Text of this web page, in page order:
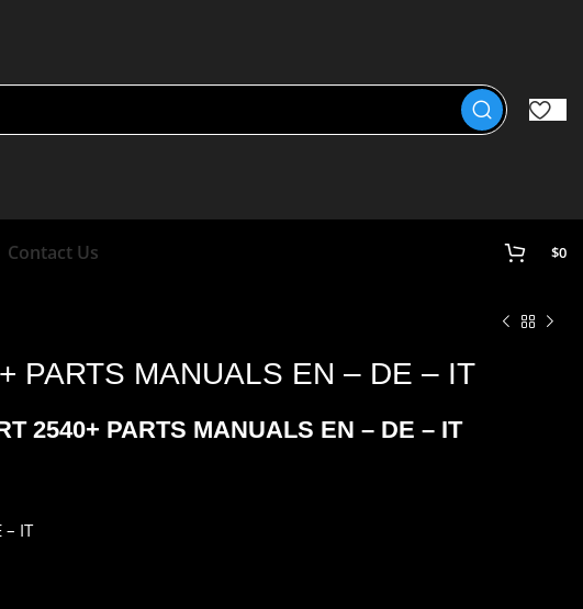
Contact Us $0
PARTS MANUALS EN – DE – IT
2540+ PARTS MANUALS EN – DE – IT
– IT